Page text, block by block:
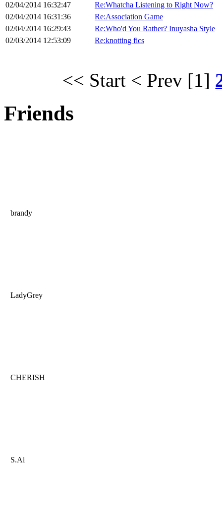
02/04/2014 16:32:47
Re:Whatcha Listening to Right Now?
02/04/2014 16:31:36
Re:Association Game
02/04/2014 16:29:43
Re:Who'd You Rather? Inuyasha Style
02/03/2014 12:53:09
Re:knotting fics
<< Start < Prev [1]
Friends
brandy
LadyGrey
CHERISH
S.Ai